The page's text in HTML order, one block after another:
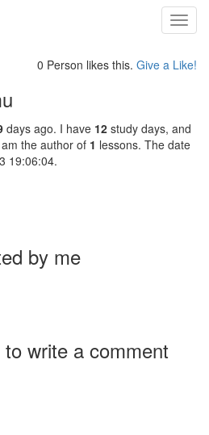
0 Person likes this. Give a Like!
days ago. I have 12 study days, and
the author of 1 lessons. The date
19:06:04.
by me
write a comment